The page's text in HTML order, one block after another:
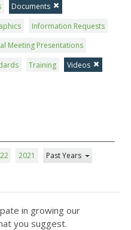
Documents
Information Requests
Meeting Presentations
Training
Videos
2021 Past Years
in growing our
you suggest.